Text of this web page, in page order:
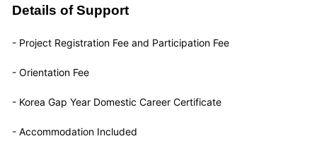
Details of Support
- Project Registration Fee and Participation Fee
- Orientation Fee
- Korea Gap Year Domestic Career Certificate
- Accommodation Included